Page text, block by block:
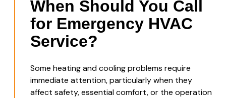
When Should You Call
for Emergency HVAC
Service?
Some heating and cooling problems require
immediate attention, particularly when they
affect safety, essential comfort, or the operation